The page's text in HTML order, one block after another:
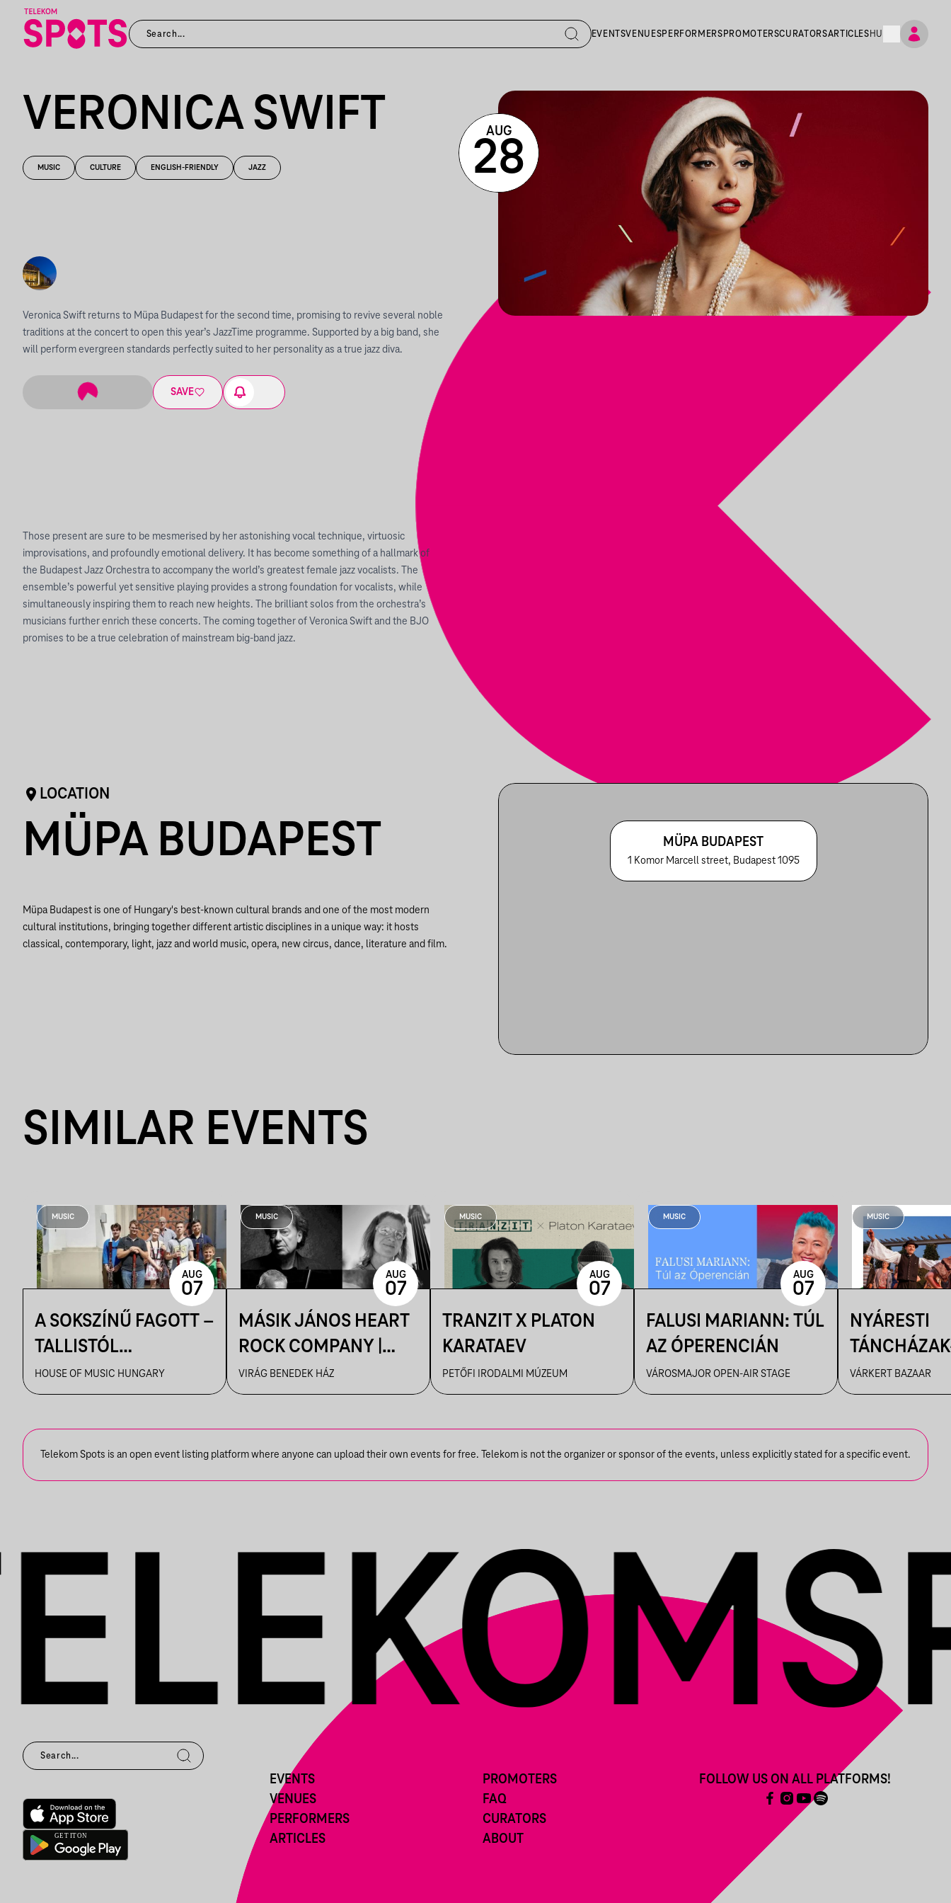
EVENTSVENUESPERFORMERS PROMOTERSCURATORSARTICLES HU
VERONICA SWIFT
MUSIC CULTURE ENGLISH-FRIENDLY JAZZ
Veronica Swift returns to Müpa Budapest for the second time, promising to revive several noble
traditions at the concert to open this year’s JazzTime programme. Supported by a big band, she
will perform evergreen standards perfectly suited to her personality as a true jazz diva.
SAVE
AUG
28
Those present are sure to be mesmerised by her astonishing vocal technique, virtuosic
improvisations, and profoundly emotional delivery. It has become something of a hallmark of
the Budapest Jazz Orchestra to accompany the world’s greatest female jazz vocalists. The
ensemble’s powerful yet sensitive playing provides a strong foundation for vocalists, while
simultaneously inspiring them to reach new heights. The brilliant solos from the orchestra’s
musicians further enrich these concerts. The coming together of Veronica Swift and the BJO
promises to be a true celebration of mainstream big-band jazz.
LOCATION
MÜPA BUDAPEST
Müpa Budapest is one of Hungary's best-known cultural brands and one of the most modern
cultural institutions, bringing together different artistic disciplines in a unique way: it hosts
classical, contemporary, light, jazz and world music, opera, new circus, dance, literature and film.
MÜPA BUDAPEST
1 Komor Marcell street, Budapest 1095
SIMILAR EVENTS
MUSIC
A SOKSZÍNŰ FAGOTT –
TALLISTÓL
PIAZZOLLÁIG
HOUSE OF MUSIC HUNGARY
AUG
07
MUSIC
MÁSIK JÁNOS HEART
ROCK COMPANY |
VBH NYÁR
VIRÁG BENEDEK HÁZ
AUG
07
MUSIC
TRANZIT X PLATON
KARATAEV
PETŐFI IRODALMI MÚZEUM
AUG
07
MUSIC
FALUSI MARIANN: TÚL
AZ ÓPERENCIÁN
VÁROSMAJOR OPEN-AIR STAGE
AUG
07
MUSIC
NYÁRESTI
FANFARA
VÁRKERT BAZAAR
Telekom Spots is an open event listing platform where anyone can upload their own events for free. Telekom is not the organizer or sponsor of the events, unless explicitly stated for a specific event.
EVENTS
VENUES
PERFORMERS
ARTICLES
PROMOTERS
FAQ
CURATORS
ABOUT
FOLLOW US ON ALL PLATFORMS!